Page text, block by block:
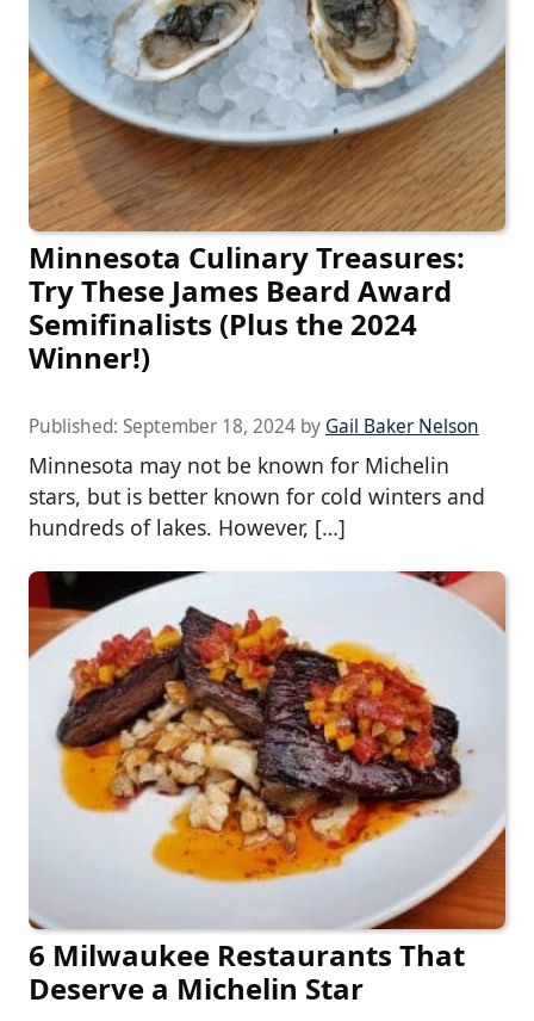
Minnesota Culinary Treasures:
Try These James Beard Award
Semifinalists (Plus the 2024
Winner!)
Published: September 18, 2024 by Gail Baker Nelson
Minnesota may not be known for Michelin
stars, but is better known for cold winters and
hundreds of lakes. However, […]
6 Milwaukee Restaurants That
Deserve a Michelin Star